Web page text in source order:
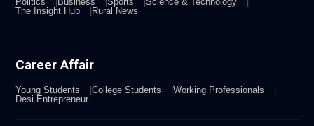
The Insight Hub
Rural News
Career Affair
Young Students College Students
Working Professionals
Desi Entrepreneur